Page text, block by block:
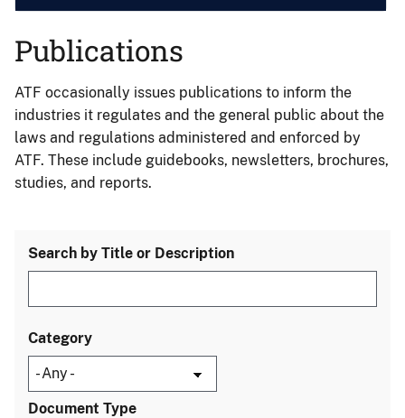
Publications
ATF occasionally issues publications to inform the
industries it regulates and the general public about the
laws and regulations administered and enforced by
ATF. These include guidebooks, newsletters, brochures,
studies, and reports.
Search by Title or Description
Category
Document Type